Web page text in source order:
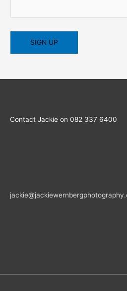
Contact Jackie on 082 337 6400